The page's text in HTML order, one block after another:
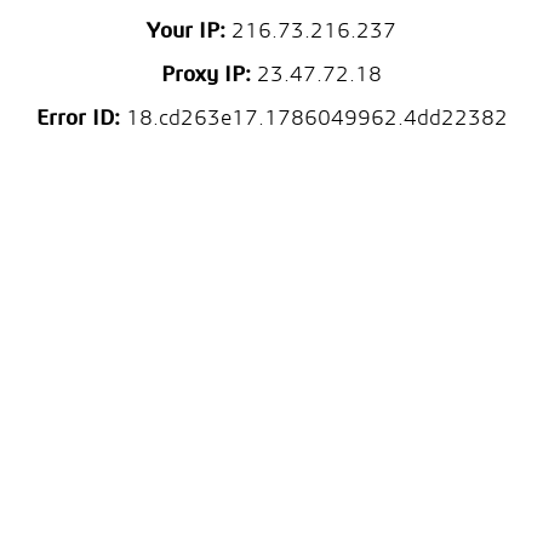
Your IP: 216.73.216.237
Proxy IP: 23.47.72.18
Error ID:18.cd263e17.1786049962.4dd22382